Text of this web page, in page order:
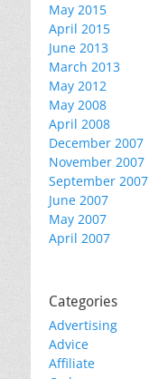
May 2015
April 2015
June 2013
March 2013
May 2012
May 2008
April 2008
December 2007
November 2007
September 2007
June 2007
May 2007
April 2007
Categories
Advertising
Advice
Affiliate